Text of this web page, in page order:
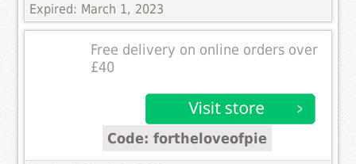
Expired: March 1, 2023
Free delivery on online orders over
£40
Code: fortheloveofpie